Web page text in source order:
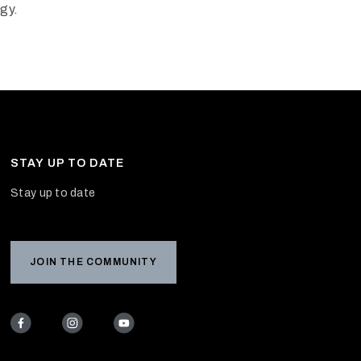
STAY UP TO DATE
Stay up to date
JOIN THE COMMUNITY